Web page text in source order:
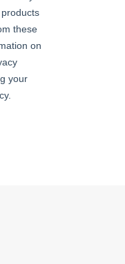
coving, radiator,
and lighting; hinged